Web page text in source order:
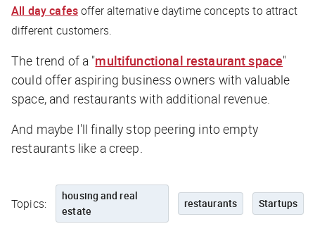
All day cafesoffer alternative daytime concepts to attract
different customers.
The trend of a "multifunctional restaurant space"
could offer aspiring business owners with valuable
space, and restaurants with additional revenue.
And maybe I'll finally stop peering into empty
restaurants like a creep.
Topics:
housing and real
estate
restaurants Startups